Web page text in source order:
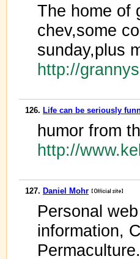
The home of
chev,some
sunday,plus
http://
126. Life can be seriously
humor from
http://
127. Daniel Mohr
Personal
information,